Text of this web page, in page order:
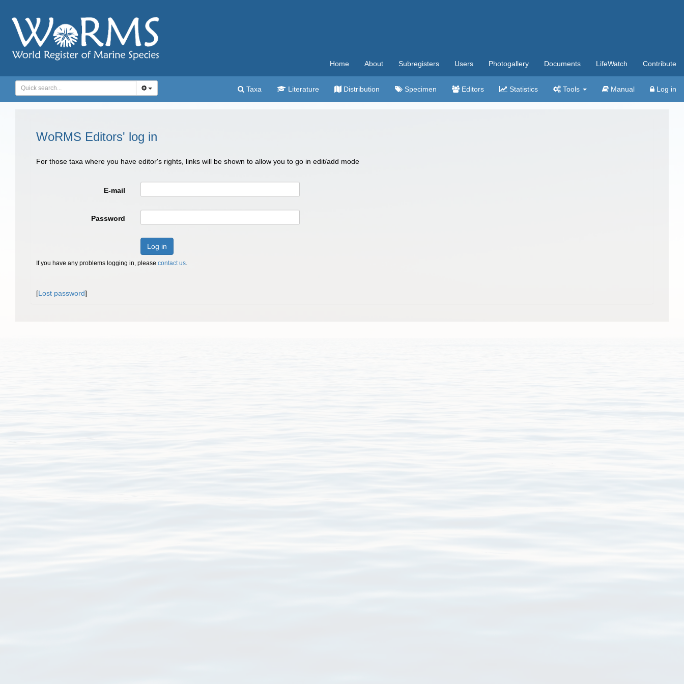
Home About Subregisters Users Photogallery Documents LifeWatch Contribute
Taxa Literature Distribution Specimen Editors Statistics Tools Manual Log in
WoRMS Editors' log in
For those taxa where you have editor's rights, links will be shown to allow you to go in edit/add mode
E-mail
Password
Log in
If you have any problems logging in, please contact us.
[Lost password]